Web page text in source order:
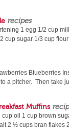
recipes
1 egg 1/2 cup
cup sugar 1/3 cup
Blueberries
a pitcher. Then take
Muffins
oil 1 cup brown
2 ½ cups bran flakes